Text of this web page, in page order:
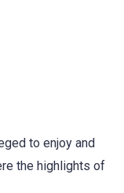
to enjoy and
the highlights of